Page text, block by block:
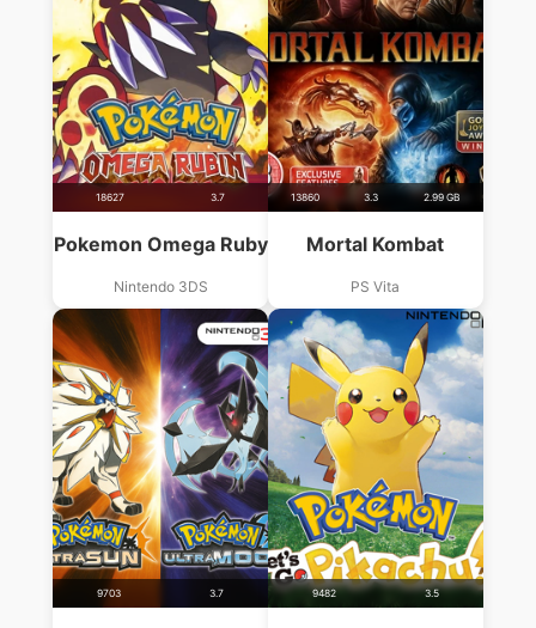
18627 3.7
Pokemon Omega Ruby
Nintendo 3DS
13860 3.3 2.99 GB
Mortal Kombat
PS Vita
9703 3.7 9482 3.5